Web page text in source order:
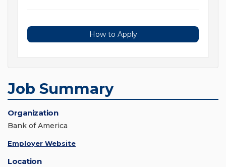
How to Apply
Job Summary
Organization
Bank of America
Employer Website
Location